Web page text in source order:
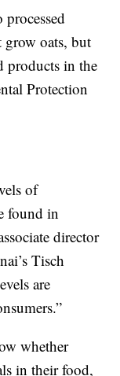
grow oats, but
products in the
Protection
of
found in
director
Tisch
are
whether
in their food,